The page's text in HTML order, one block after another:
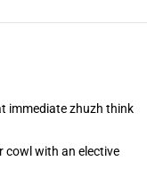
immediate zhuzh think
cowl with an elective